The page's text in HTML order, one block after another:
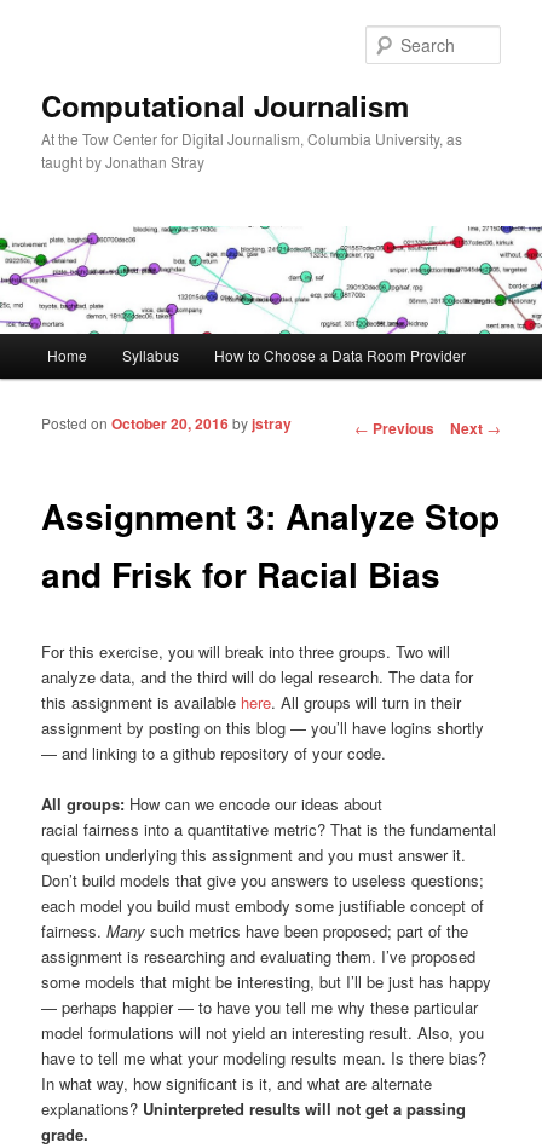
Computational Journalism
At the Tow Center for Digital Journalism, Columbia University, as
taught by Jonathan Stray
Skip to primary content
Skip to secondary content
Home Syllabus How to Choose a Data Room Provider
Post navigation
← Previous Next →
Assignment 3: Analyze Stop
and Frisk for Racial Bias
Posted onOctober 20, 2016byjstray
For this exercise, you will break into three groups. Two will
analyze data, and the third will do legal research. The data for
this assignment is available here. All groups will turn in their
assignment by posting on this blog — you’ll have logins shortly
— and linking to a github repository of your code.
All groups: How can we encode our ideas about
racial fairness into a quantitative metric? That is the fundamental
question underlying this assignment and you must answer it.
Don’t build models that give you answers to useless questions;
each model you build must embody some justifiable concept of
fairness.Many such metrics have been proposed; part of the
assignment is researching and evaluating them. I’ve proposed
some models that might be interesting, but I’ll be just has happy
— perhaps happier — to have you tell me why these particular
model formulations will not yield an interesting result. Also, you
have to tell me what your modeling results mean. Is there bias?
In what way, how significant is it, and what are alternate
explanations? Uninterpreted results will not get a passing
grade.